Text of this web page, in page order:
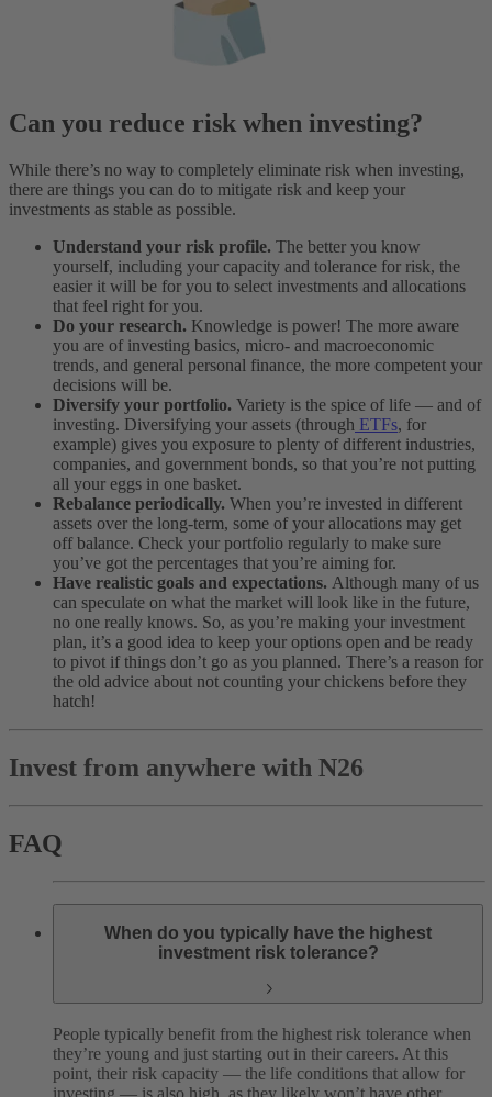
Can you reduce risk when investing?
While there’s no way to completely eliminate risk when investing,
there are things you can do to mitigate risk and keep your
investments as stable as possible.
Understand your risk profile. The better you know
yourself, including your capacity and tolerance for risk, the
easier it will be for you to select investments and allocations
that feel right for you.
Do your research. Knowledge is power! The more aware
you are of investing basics, micro- and macroeconomic
trends, and general personal finance, the more competent your
decisions will be.
Diversify your portfolio. Variety is the spice of life — and of
investing. Diversifying your assets (through ETFs, for
example) gives you exposure to plenty of different industries,
companies, and government bonds, so that you’re not putting
all your eggs in one basket.
Rebalance periodically. When you’re invested in different
assets over the long-term, some of your allocations may get
off balance. Check your portfolio regularly to make sure
you’ve got the percentages that you’re aiming for.
Have realistic goals and expectations. Although many of us
can speculate on what the market will look like in the future,
no one really knows. So, as you’re making your investment
plan, it’s a good idea to keep your options open and be ready
to pivot if things don’t go as you planned. There’s a reason for
the old advice about not counting your chickens before they
hatch!
Invest from anywhere with N26
FAQ
When do you typically have the highest
investment risk tolerance?
People typically benefit from the highest risk tolerance when
they’re young and just starting out in their careers. At this
point, their risk capacity — the life conditions that allow for
investing — is also high, as they likely won’t have other